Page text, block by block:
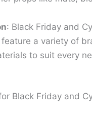
: Black Friday and
a variety of
to suit every
Black Friday and